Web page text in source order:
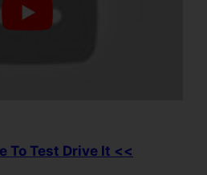
To Test Drive It <<